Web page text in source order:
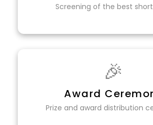
Screening of the best
🎉
Award
Prize and award distribution